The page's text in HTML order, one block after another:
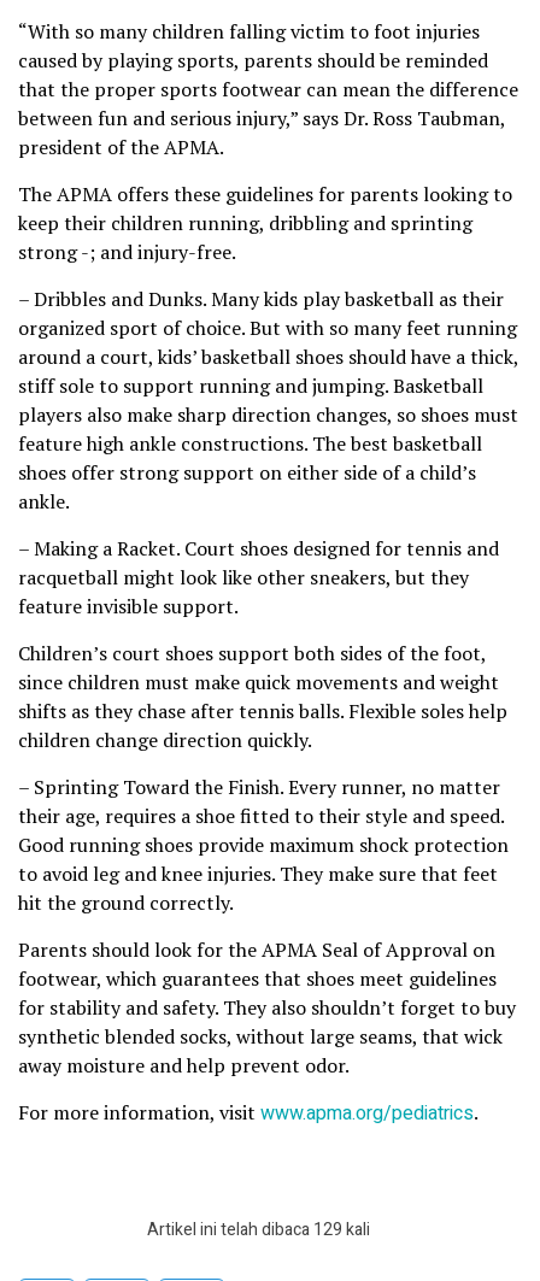
“With so many children falling victim to foot injuries
caused by playing sports, parents should be reminded
that the proper sports footwear can mean the difference
between fun and serious injury,” says Dr. Ross Taubman,
president of the APMA.
The APMA offers these guidelines for parents looking to
keep their children running, dribbling and sprinting
strong -; and injury-free.
– Dribbles and Dunks. Many kids play basketball as their
organized sport of choice. But with so many feet running
around a court, kids’ basketball shoes should have a thick,
stiff sole to support running and jumping. Basketball
players also make sharp direction changes, so shoes must
feature high ankle constructions. The best basketball
shoes offer strong support on either side of a child’s
ankle.
– Making a Racket. Court shoes designed for tennis and
racquetball might look like other sneakers, but they
feature invisible support.
Children’s court shoes support both sides of the foot,
since children must make quick movements and weight
shifts as they chase after tennis balls. Flexible soles help
children change direction quickly.
– Sprinting Toward the Finish. Every runner, no matter
their age, requires a shoe fitted to their style and speed.
Good running shoes provide maximum shock protection
to avoid leg and knee injuries. They make sure that feet
hit the ground correctly.
Parents should look for the APMA Seal of Approval on
footwear, which guarantees that shoes meet guidelines
for stability and safety. They also shouldn’t forget to buy
synthetic blended socks, without large seams, that wick
away moisture and help prevent odor.
For more information, visit www.apma.org/pediatrics.
Artikel ini telah dibaca 129 kali